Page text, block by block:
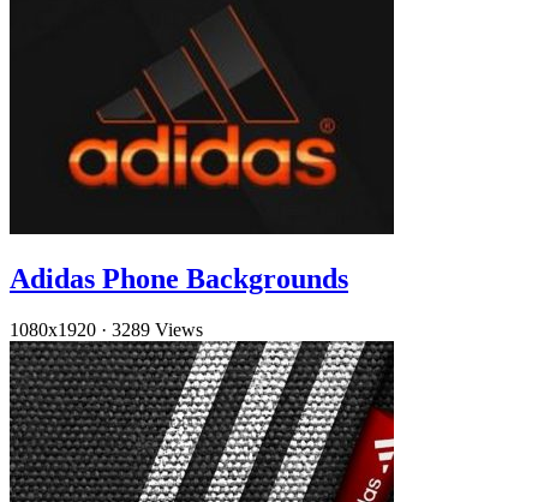
Adidas Phone Backgrounds
1080x1920 · 3289 Views